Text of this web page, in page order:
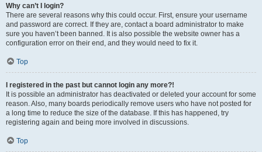
Why can’t I login?
There are several reasons why this could occur. First, ensure your username
and password are correct. If they are, contact a board administrator to make
sure you haven’t been banned. It is also possible the website owner has a
configuration error on their end, and they would need to fix it.
Top
I registered in the past but cannot login any more?!
It is possible an administrator has deactivated or deleted your account for some
reason. Also, many boards periodically remove users who have not posted for
a long time to reduce the size of the database. If this has happened, try
registering again and being more involved in discussions.
Top